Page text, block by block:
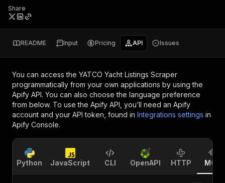
Share
README Input Pricing API Issues
You can access the YATCO Yacht Listings Scraper
programmatically from your own applications by using the
Apify API. You can also choose the language preference
from below. To use the Apify API, you’ll need an Apify
account and your API token, found in Integrations settings in
Apify Console.
Python JavaScript CLI OpenAPI HTTP MCP